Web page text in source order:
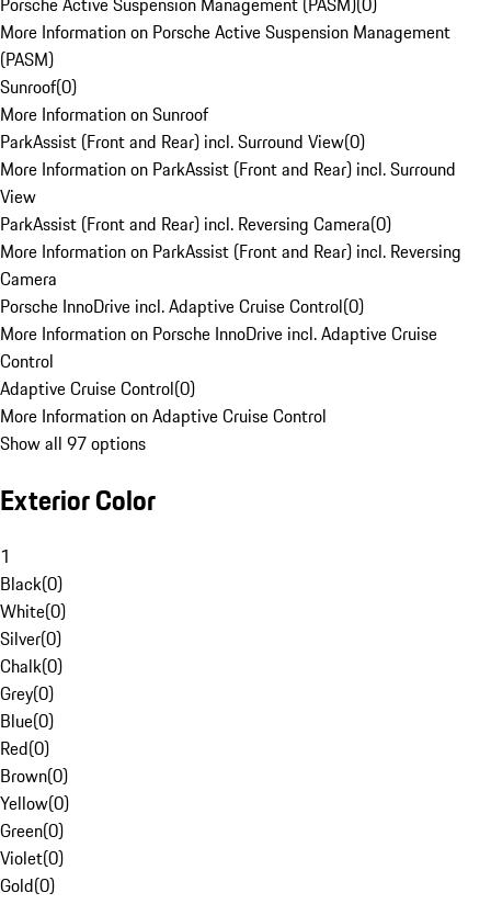
More Information on Porsche Active Suspension Management
(PASM)
Sunroof(0)
More Information on Sunroof
ParkAssist (Front and Rear) incl. Surround View(0)
More Information on ParkAssist (Front and Rear) incl. Surround
View
ParkAssist (Front and Rear) incl. Reversing Camera(0)
More Information on ParkAssist (Front and Rear) incl. Reversing
Camera
Porsche InnoDrive incl. Adaptive Cruise Control(0)
More Information on Porsche InnoDrive incl. Adaptive Cruise
Control
Adaptive Cruise Control(0)
More Information on Adaptive Cruise Control
Show all 97 options
Exterior Color
1
Black(0)
White(0)
Silver(0)
Chalk(0)
Grey(0)
Blue(0)
Red(0)
Brown(0)
Yellow(0)
Green(0)
Violet(0)
Gold(0)